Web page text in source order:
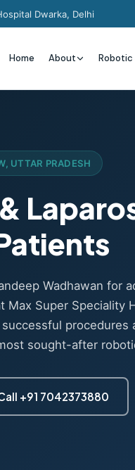
Dwarka, Delhi
Home About Robotic
UTTAR PRADESH
Wadhawan for
Max Super Speciality
procedures
sought-after
+91 7042373880